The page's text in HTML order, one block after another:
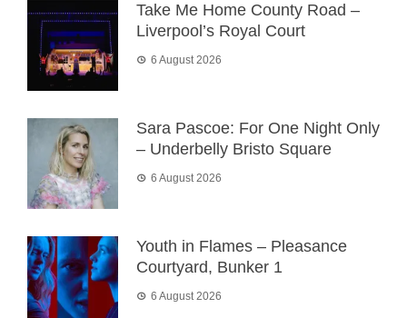
Take Me Home County Road –
Liverpool’s Royal Court
6 August 2026
Sara Pascoe: For One Night Only
– Underbelly Bristo Square
6 August 2026
Youth in Flames – Pleasance
Courtyard, Bunker 1
6 August 2026